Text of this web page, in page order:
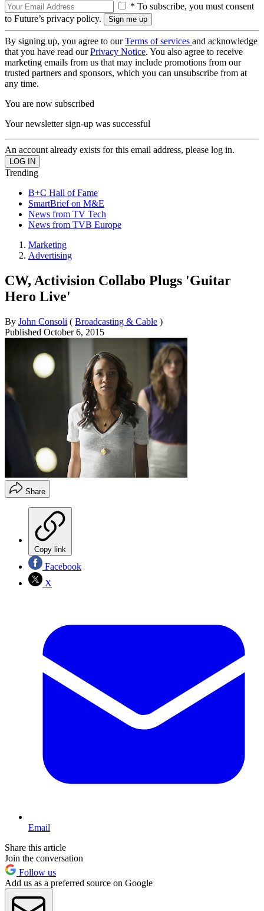
* To subscribe, you must consent
to Future’s privacy policy.
By signing up, you agree to ourTerms of services and acknowledge
that you have read ourPrivacy Notice. You also agree to receive
marketing emails from us that may include promotions from our
trusted partners and sponsors, which you can unsubscribe from at
any time.
You are now subscribed
Your newsletter sign-up was successful
An account already exists for this email address, please log in.
Trending
B+C Hall of Fame
SmartBrief on M&E
News from TV Tech
News from TVB Europe
Marketing
Advertising
CW, Activision Collabo Plugs 'Guitar
Hero Live'
By John Consoli ( Broadcasting & Cable )
Published October 6, 2015
Share
Copy link
Facebook
X
Email
Share this article
Join the conversation
Follow us
Add us as a preferred source on Google